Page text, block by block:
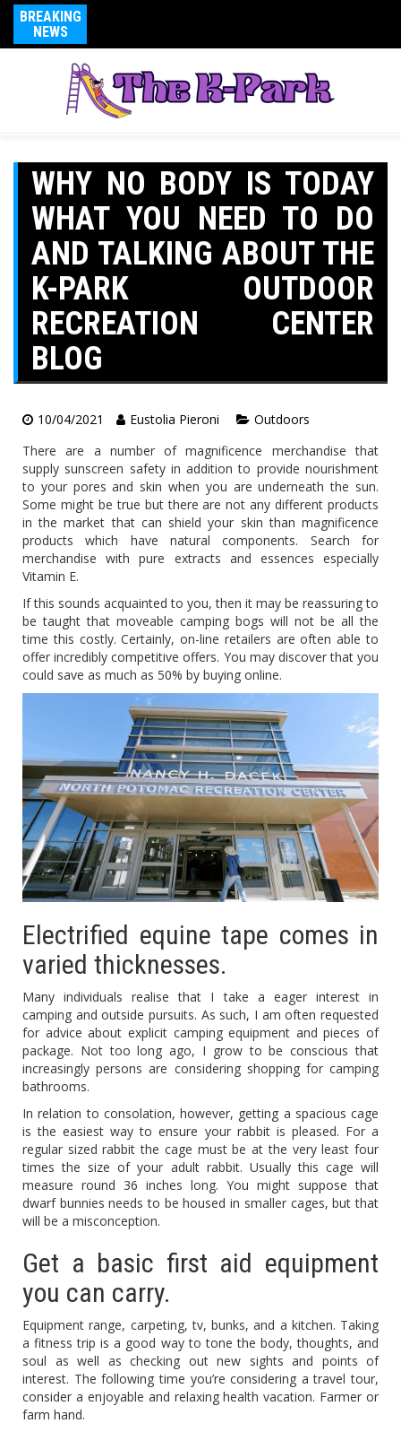
BREAKING
NEWS
WHY NO BODY IS TODAY
WHAT YOU NEED TO DO
AND TALKING ABOUT THE
K-PARK OUTDOOR
RECREATION CENTER
BLOG
10/04/2021 Eustolia Pieroni
Outdoors
There are a number of magnificence merchandise that
supply sunscreen safety in addition to provide nourishment
to your pores and skin when you are underneath the sun.
Some might be true but there are not any different products
in the market that can shield your skin than magnificence
products which have natural components. Search for
merchandise with pure extracts and essences especially
Vitamin E.
If this sounds acquainted to you, then it may be reassuring to
be taught that moveable camping bogs will not be all the
time this costly. Certainly, on-line retailers are often able to
offer incredibly competitive offers. You may discover that you
could save as much as 50% by buying online.
Electrified equine tape comes in
varied thicknesses.
Many individuals realise that I take a eager interest in
camping and outside pursuits. As such, I am often requested
for advice about explicit camping equipment and pieces of
package. Not too long ago, I grow to be conscious that
increasingly persons are considering shopping for camping
bathrooms.
In relation to consolation, however, getting a spacious cage
is the easiest way to ensure your rabbit is pleased. For a
regular sized rabbit the cage must be at the very least four
times the size of your adult rabbit. Usually this cage will
measure round 36 inches long. You might suppose that
dwarf bunnies needs to be housed in smaller cages, but that
will be a misconception.
Get a basic first aid equipment
you can carry.
Equipment range, carpeting, tv, bunks, and a kitchen. Taking
a fitness trip is a good way to tone the body, thoughts, and
soul as well as checking out new sights and points of
interest. The following time you’re considering a travel tour,
consider a enjoyable and relaxing health vacation. Farmer or
farm hand.